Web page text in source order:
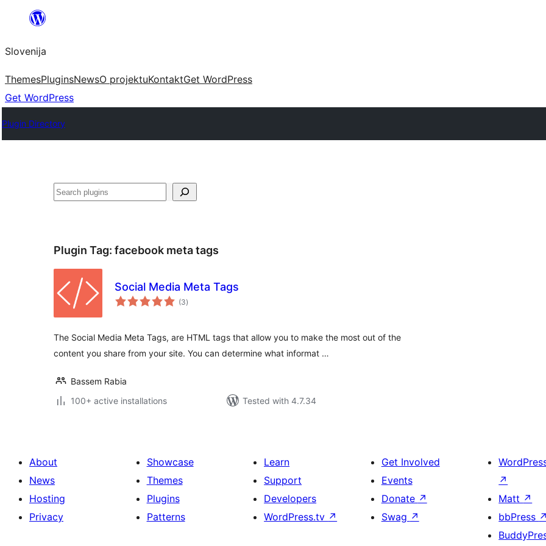
Preskoči
vsebino
Slovenija
ThemesPluginsNewsO projektuKontaktGet WordPress
Get WordPress
Plugin Directory
Išči
Plugin Tag: facebook meta tags
Social Media Meta Tags
(3total
ratings
)
The Social Media Meta Tags, are HTML tags that allow you to make the most out of the
content you share from your site. You can determine what informat …
Bassem Rabia
100+ active installations
Tested with 4.7.34
About
News
Hosting
Privacy
Showcase
Themes
Plugins
Patterns
Learn
Support
Developers
WordPress.tv ↗
Get Involved
Events
Donate ↗
Swag ↗
↗
Matt ↗
bbPress ↗